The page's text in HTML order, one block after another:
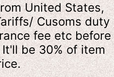
United States,
Cusoms duty
fee etc before
be 30% of item